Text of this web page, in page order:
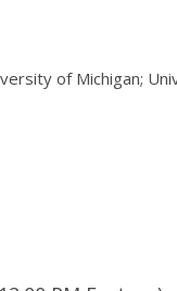
of Michigan;